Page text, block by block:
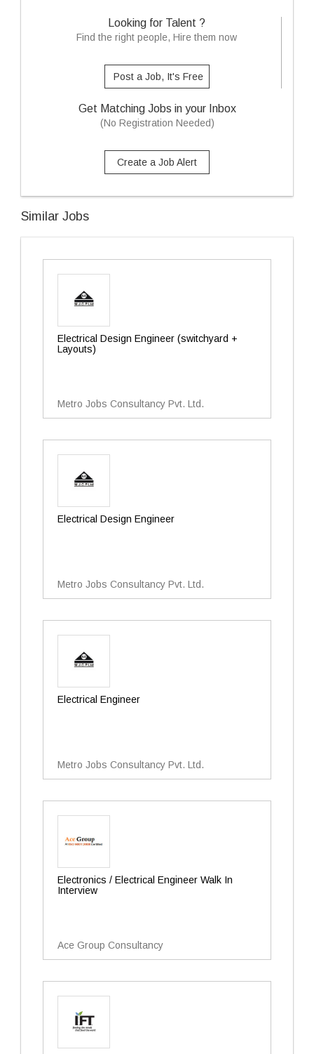
Looking for Talent ?
Find the right people, Hire them now
Post a Job, It's Free
Get Matching Jobs in your Inbox
(No Registration Needed)
Create a Job Alert
Similar Jobs
Electrical Design Engineer (switchyard +
Layouts)
Metro Jobs Consultancy Pvt. Ltd.
Electrical Design Engineer
Metro Jobs Consultancy Pvt. Ltd.
Electrical Engineer
Metro Jobs Consultancy Pvt. Ltd.
Electronics / Electrical Engineer Walk In
Interview
Ace Group Consultancy